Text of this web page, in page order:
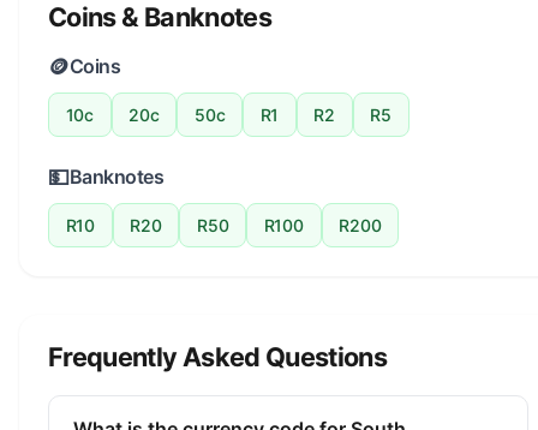
Coins & Banknotes
🪙Coins
10c 20c 50c R1 R2 R5
💵Banknotes
R10 R20 R50 R100 R200
Frequently Asked Questions